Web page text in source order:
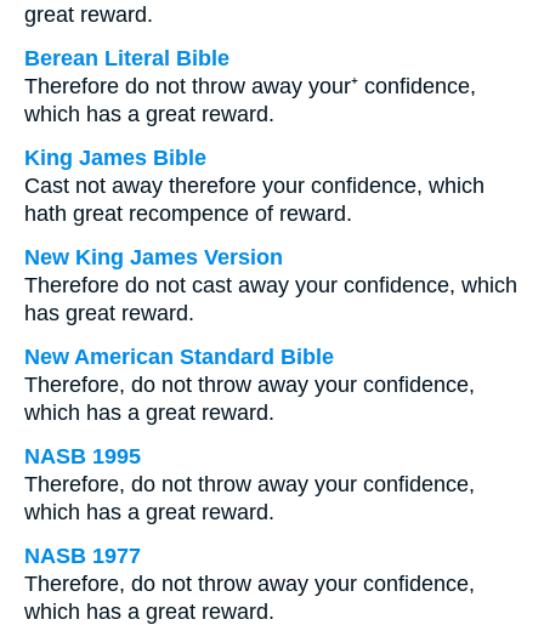
great reward.
Berean Literal Bible
Therefore do not throw away your⁺ confidence,
which has a great reward.
King James Bible
Cast not away therefore your confidence, which
hath great recompence of reward.
New King James Version
Therefore do not cast away your confidence, which
has great reward.
New American Standard Bible
Therefore, do not throw away your confidence,
which has a great reward.
NASB 1995
Therefore, do not throw away your confidence,
which has a great reward.
NASB 1977
Therefore, do not throw away your confidence,
which has a great reward.